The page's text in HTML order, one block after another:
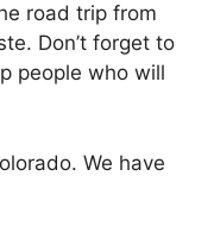
road trip from
Don’t forget to
people who will
We have